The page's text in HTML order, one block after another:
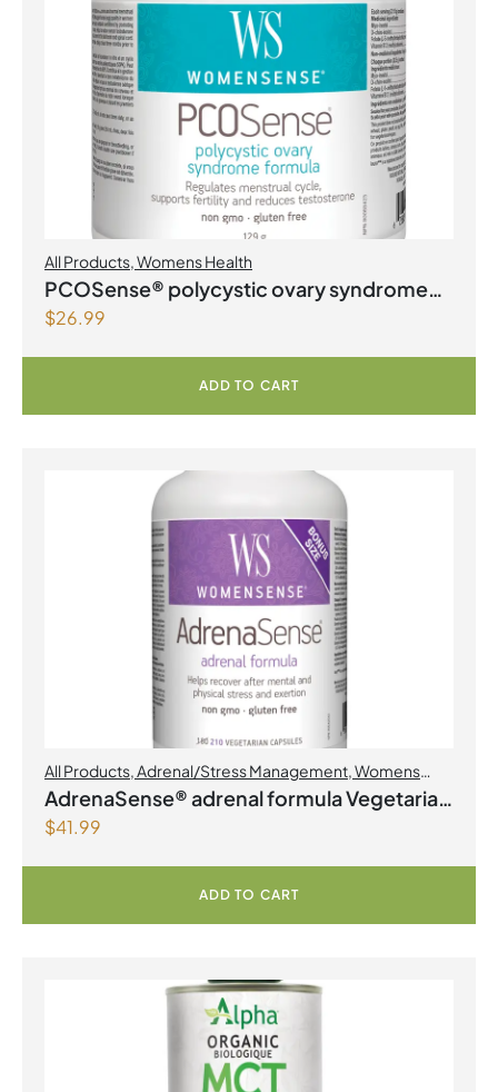
All Products,Womens Health
PCOSense® polycystic ovary syndrome
formula Powder
$26.99
ADD TO CART
All Products,Adrenal/Stress Management,Womens
Health
AdrenaSense® adrenal formula Vegetarian
Capsules
$41.99
ADD TO CART